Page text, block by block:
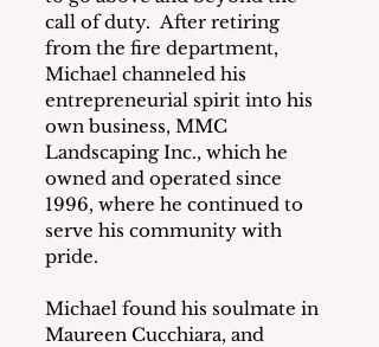
call of duty.  After retiring
from the fire department,
Michael channeled his
entrepreneurial spirit into his
own business, MMC
Landscaping Inc., which he
owned and operated since
1996, where he continued to
serve his community with
pride.
Michael found his soulmate in
Maureen Cucchiara, and